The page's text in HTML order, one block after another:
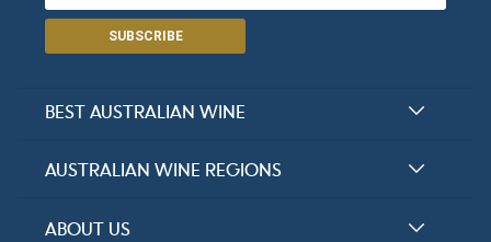
SUBSCRIBE
BEST AUSTRALIAN WINE
Halliday Award Winners
AUSTRALIAN WINE REGIONS
New South Wales
ABOUT US